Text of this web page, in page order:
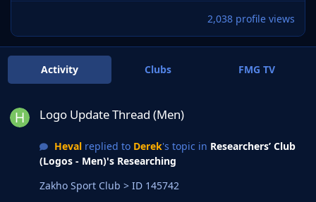
2,038 profile views
Activity Clubs FMG TV
Logo Update Thread (Men)
Hevalreplied to Derek's topic in Researchers’ Club
(Logos - Men)'s Researching
Zakho Sport Club > ID 145742